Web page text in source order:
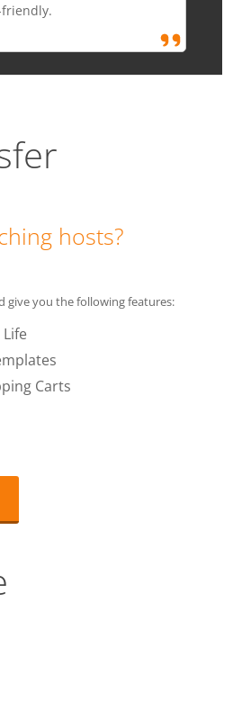
hosts?
give you the following features:
Carts